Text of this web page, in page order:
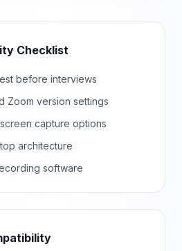
Checklist
before interviews
Zoom version settings
capture options
architecture
software